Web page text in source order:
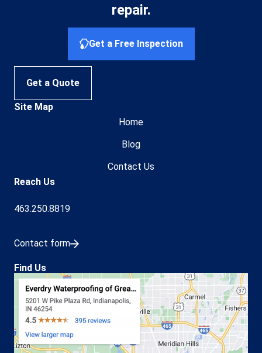
repair.
Get a Free Inspection
Get a Quote
Site Map
Home
Blog
Contact Us
Reach Us
463.250.8819
Contact form
Find Us